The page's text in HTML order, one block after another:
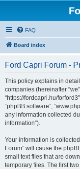
FAQ
Board index
Ford Capri Forum -
This policy explains in
companies (hereinafter
“https://fordcapri.hu/
“phpBB software”,
any information collected
information”).
Your information is
Forum” will cause the
small text files that are
temporary files. The first